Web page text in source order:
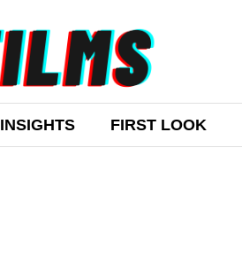
INSIGHTS FIRST LOOK